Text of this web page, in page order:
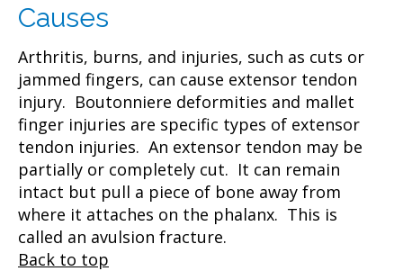
Causes
Arthritis, burns, and injuries, such as cuts or
jammed fingers, can cause extensor tendon
injury. Boutonniere deformities and mallet
finger injuries are specific types of extensor
tendon injuries. An extensor tendon may be
partially or completely cut. It can remain
intact but pull a piece of bone away from
where it attaches on the phalanx. This is
called an avulsion fracture.
Back to top